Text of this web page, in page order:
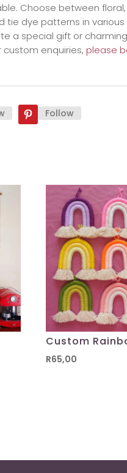
Choose between
tie dye patterns in various
a special gift or
enquiries, please
Follow
Custom
R65,00